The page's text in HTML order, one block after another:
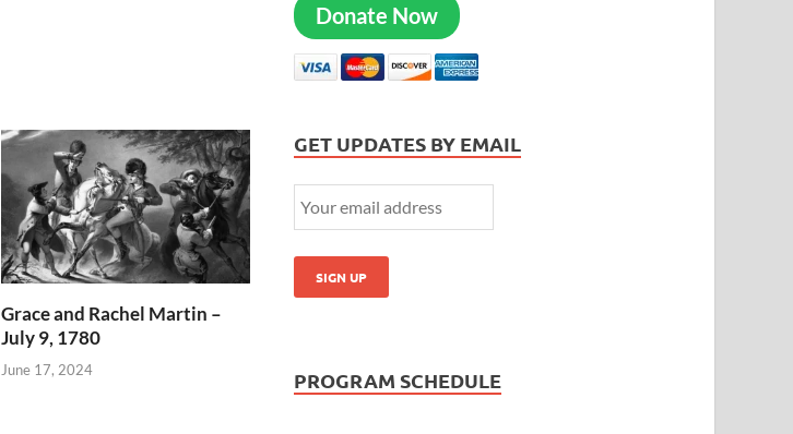
Grace and Rachel Martin –
July 9, 1780
June 17, 2024
Donate Now
GET UPDATES BY EMAIL
PROGRAM SCHEDULE